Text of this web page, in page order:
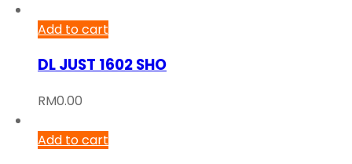
Add to cart
DL JUST 1602 SHO
RM0.00
Add to cart